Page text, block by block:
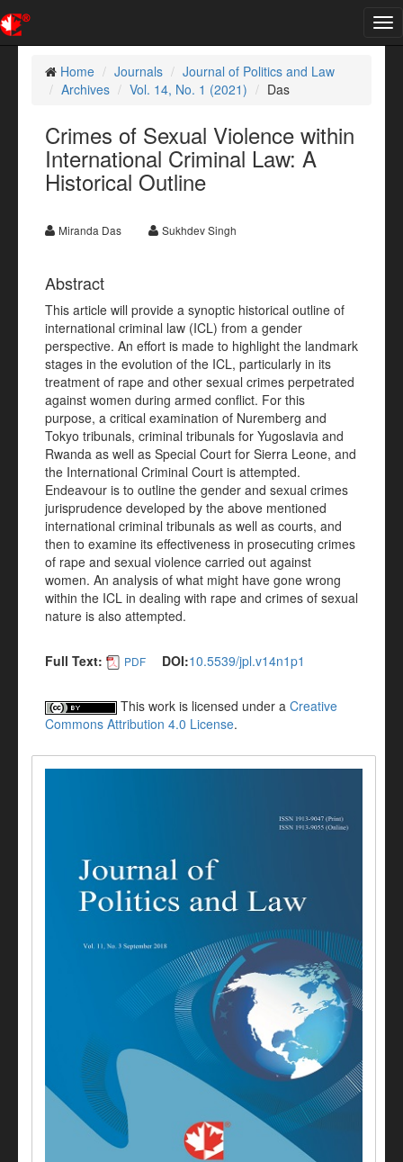
Home
Journals
Journal of Politics and Law
Archives
Vol. 14, No. 1 (2021) Das
Crimes of Sexual Violence within
International Criminal Law: A
Historical Outline
Miranda Das Sukhdev Singh
Abstract
This article will provide a synoptic historical outline of
international criminal law (ICL) from a gender
perspective. An effort is made to highlight the landmark
stages in the evolution of the ICL, particularly in its
treatment of rape and other sexual crimes perpetrated
against women during armed conflict. For this
purpose, a critical examination of Nuremberg and
Tokyo tribunals, criminal tribunals for Yugoslavia and
Rwanda as well as Special Court for Sierra Leone, and
the International Criminal Court is attempted.
Endeavour is to outline the gender and sexual crimes
jurisprudence developed by the above mentioned
international criminal tribunals as well as courts, and
then to examine its effectiveness in prosecuting crimes
of rape and sexual violence carried out against
women. An analysis of what might have gone wrong
within the ICL in dealing with rape and crimes of sexual
nature is also attempted.
Full Text: PDF DOI:10.5539/jpl.v14n1p1
This work is licensed under a Creative
Commons Attribution 4.0 License.